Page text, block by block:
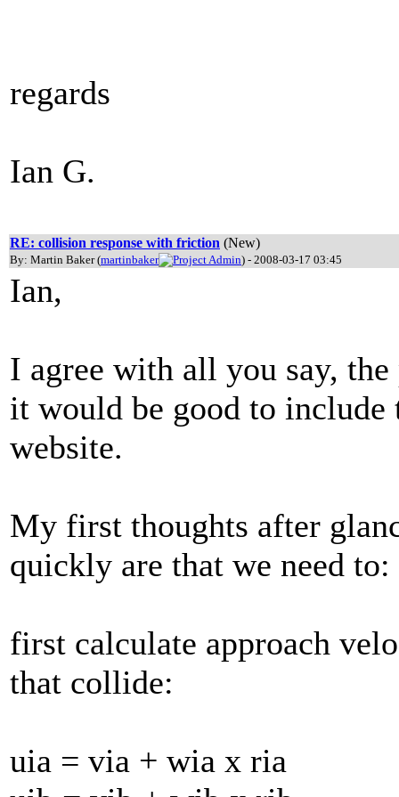
regards
Ian G.
RE: collision response with friction (New)
By: Martin Baker (martinbaker ) - 2008-03-17 03:45
Ian,
I agree with all you say,
it would be good to
website.
My first thoughts after
quickly are that we need to:
first calculate approach
that collide:
uia = via + wia x ria